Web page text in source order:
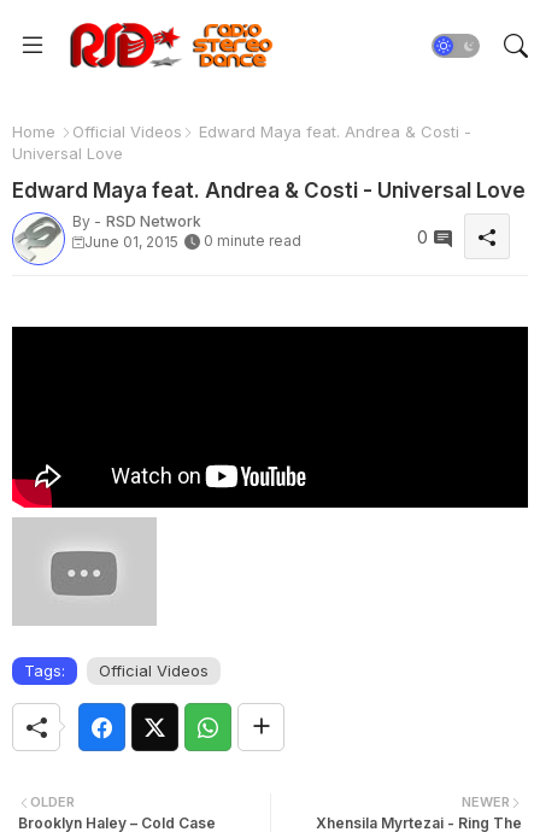
Home Official Videos
Edward Maya feat. Andrea & Costi -
Universal Love
Edward Maya feat. Andrea & Costi - Universal Love
By - RSD Network
June 01, 2015
0 minute read 0
Tags: Official Videos
NEWER
Xhensila Myrtezai - Ring The
OLDER
Brooklyn Haley – Cold Case